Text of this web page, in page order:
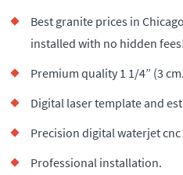
Best granite prices in
installed with no hidden
Premium quality 1 1/4” (3
Digital laser template and
Precision digital waterjet
Professional installation.